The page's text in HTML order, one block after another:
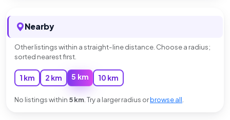
Nearby
Other listings within a straight-line distance. Choose a radius;
sorted nearest first.
1 km 2 km 5 km 10 km
No listings within 5 km . Try a larger radius orbrowse all